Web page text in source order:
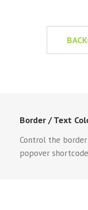
Border / Text
Control the
popover